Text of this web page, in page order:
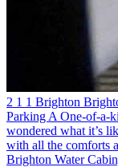
2 1 1 Brighton
Parking A One-of-a-
wondered what it’s
with all the comforts
Brighton Water